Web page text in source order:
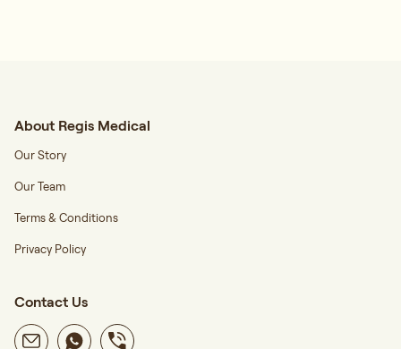
About Regis Medical
Our Story
Our Team
Terms & Conditions
Privacy Policy
Contact Us